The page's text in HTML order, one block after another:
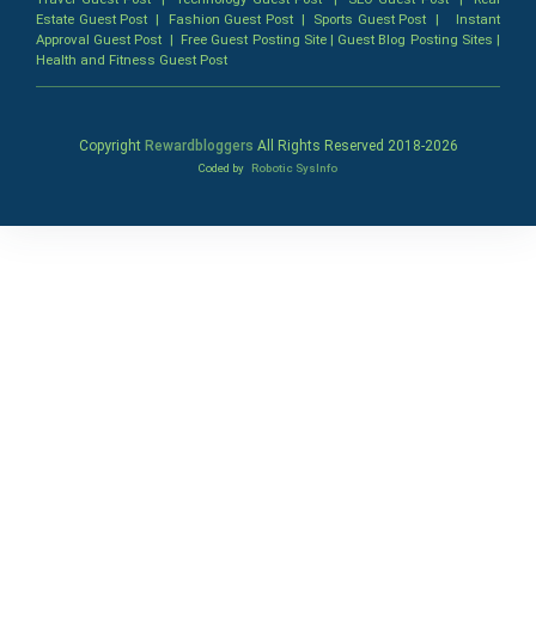
Estate Guest Post | Fashion Guest Post| Sports Guest Post | Instant
Approval Guest Post | Free Guest Posting Site| Guest Blog Posting Sites |
Health and Fitness Guest Post
Copyright Rewardbloggers All Rights Reserved 2018-2026
Coded by Robotic SysInfo